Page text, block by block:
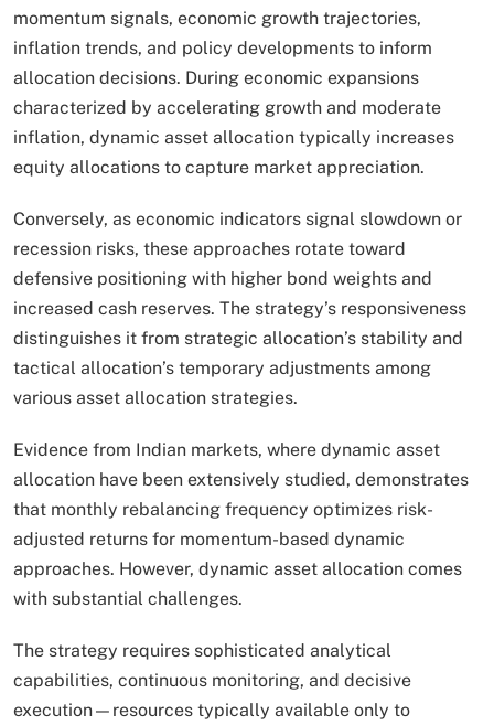
momentum signals, economic growth trajectories,
inflation trends, and policy developments to inform
allocation decisions. During economic expansions
characterized by accelerating growth and moderate
inflation, dynamic asset allocation typically increases
equity allocations to capture market appreciation.
Conversely, as economic indicators signal slowdown or
recession risks, these approaches rotate toward
defensive positioning with higher bond weights and
increased cash reserves. The strategy’s responsiveness
distinguishes it from strategic allocation’s stability and
tactical allocation’s temporary adjustments among
various asset allocation strategies.​
Evidence from Indian markets, where dynamic asset
allocation have been extensively studied, demonstrates
that monthly rebalancing frequency optimizes risk-
adjusted returns for momentum-based dynamic
approaches. However, dynamic asset allocation comes
with substantial challenges.
The strategy requires sophisticated analytical
capabilities, continuous monitoring, and decisive
execution—resources typically available only to